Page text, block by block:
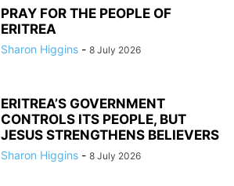
PRAY FOR THE PEOPLE OF
ERITREA
Sharon Higgins - 8 July 2026
ERITREA’S GOVERNMENT
CONTROLS ITS PEOPLE, BUT
JESUS STRENGTHENS BELIEVERS
Sharon Higgins - 8 July 2026